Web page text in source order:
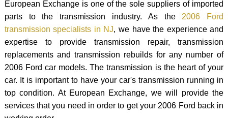
European Exchange is one of the sole suppliers of imported
parts to the transmission industry. As the 2006 Ford
transmission specialists in NJ, we have the experience and
expertise to provide transmission repair, transmission
replacements and transmission rebuilds for any number of
2006 Ford car models. The transmission is the heart of your
car. It is important to have your car's transmission running in
top condition. At European Exchange, we will provide the
services that you need in order to get your 2006 Ford back in